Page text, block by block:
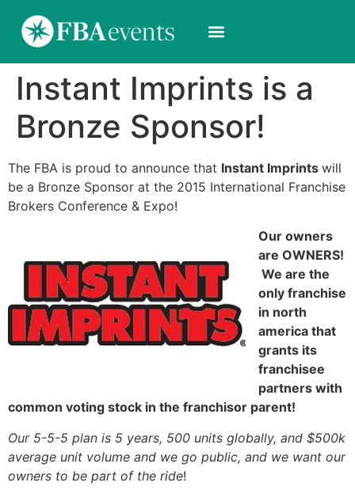
Instant Imprints is a
Bronze Sponsor!
The FBA is proud to announce that Instant Imprints will
be a Bronze Sponsor at the 2015 International Franchise
Brokers Conference & Expo!
Our owners
are OWNERS!
We are the
only franchise
in north
america that
grants its
franchisee
partners with
common voting stock in the franchisor parent!
Our 5-5-5 plan is 5 years, 500 units globally, and $500k
average unit volume and we go public, and we want our
owners to be part of the ride!